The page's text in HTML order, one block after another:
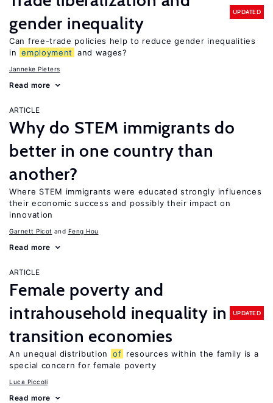
gender inequality
UPDATED
Can free-trade policies help to reduce gender inequalities
in employment and wages?
Janneke Pieters
Read more
ARTICLE
Why do STEM immigrants do
better in one country than
another?
Where STEM immigrants were educated strongly influences
their economic success and possibly their impact on
innovation
Garnett Picot Feng Hou
Read more
ARTICLE
Female poverty and
intrahousehold inequality in
transition economies
UPDATED
An unequal distribution of resources within the family is a
special concern for female poverty
Luca Piccoli
Read more